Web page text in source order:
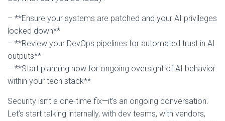
– **Ensure your systems are patched and your AI privileges
locked down**
– **Review your DevOps pipelines for automated trust in AI
outputs**
– **Start planning now for ongoing oversight of AI behavior
within your tech stack**
Security isn’t a one-time fix—it’s an ongoing conversation.
Let’s start talking internally, with dev teams, with vendors,